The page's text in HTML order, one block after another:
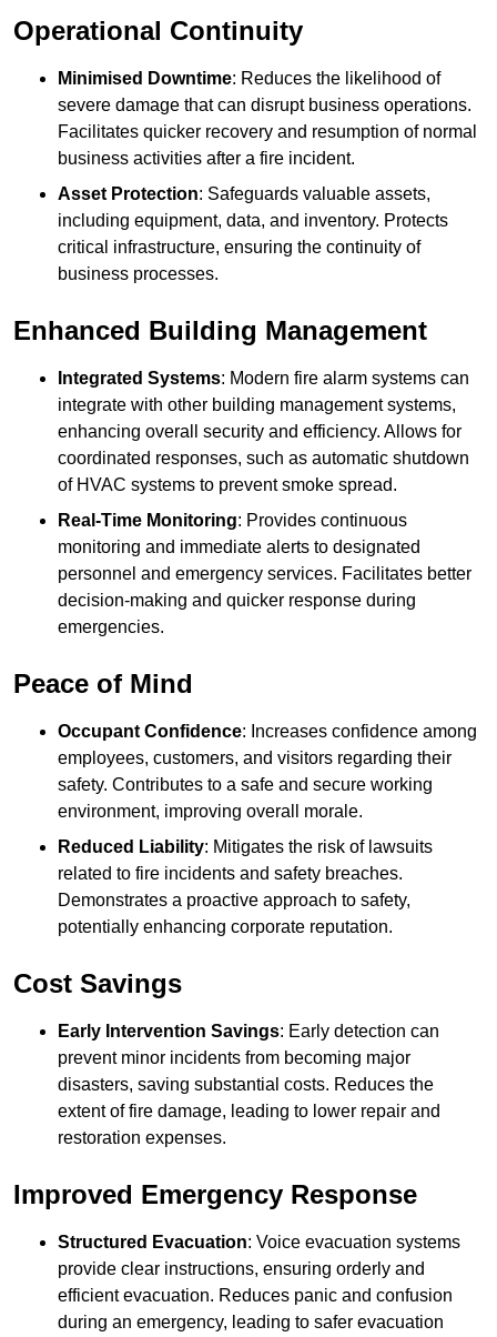
Operational Continuity
Minimised Downtime: Reduces the likelihood of
severe damage that can disrupt business operations.
Facilitates quicker recovery and resumption of normal
business activities after a fire incident.
Asset Protection: Safeguards valuable assets,
including equipment, data, and inventory. Protects
critical infrastructure, ensuring the continuity of
business processes.
Enhanced Building Management
Integrated Systems: Modern fire alarm systems can
integrate with other building management systems,
enhancing overall security and efficiency. Allows for
coordinated responses, such as automatic shutdown
of HVAC systems to prevent smoke spread.
Real-Time Monitoring: Provides continuous
monitoring and immediate alerts to designated
personnel and emergency services. Facilitates better
decision-making and quicker response during
emergencies.
Peace of Mind
Occupant Confidence: Increases confidence among
employees, customers, and visitors regarding their
safety. Contributes to a safe and secure working
environment, improving overall morale.
Reduced Liability: Mitigates the risk of lawsuits
related to fire incidents and safety breaches.
Demonstrates a proactive approach to safety,
potentially enhancing corporate reputation.
Cost Savings
Early Intervention Savings: Early detection can
prevent minor incidents from becoming major
disasters, saving substantial costs. Reduces the
extent of fire damage, leading to lower repair and
restoration expenses.
Improved Emergency Response
Structured Evacuation: Voice evacuation systems
provide clear instructions, ensuring orderly and
efficient evacuation. Reduces panic and confusion
during an emergency, leading to safer evacuation